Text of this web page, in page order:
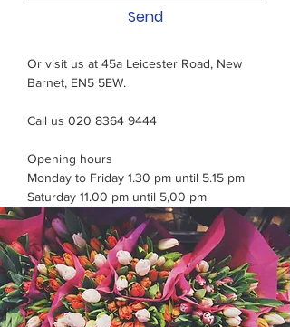
Send
Or visit us at 45a Leicester Road, New
Barnet, EN5 5EW.
Call us 020 8364 9444
Opening hours
Monday to Friday 1.30 pm until 5.15 pm
Saturday 11.00 pm until 5,00 pm